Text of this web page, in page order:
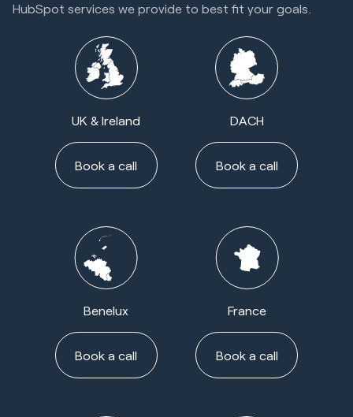
HubSpot services we provide to best fit your goals.
UK & Ireland
Book a call
DACH
Book a call
Benelux
Book a call
France
Book a call